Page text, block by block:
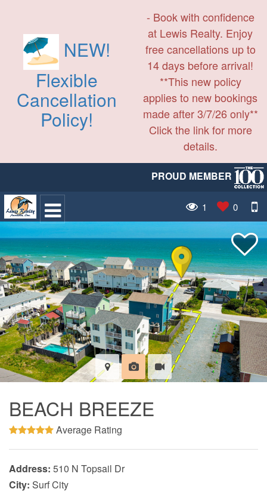
NEW!
Flexible
Cancellation
Policy!
- Book with confidence
at Lewis Realty. Enjoy
free cancellations up to
14 days before arrival!
**This new policy
applies to new bookings
made after 3/7/26 only**
Click the link for more
details.
PROUD MEMBER
1 0
BEACH BREEZE
Average Rating
Address: 510 N Topsail Dr
City: Surf City